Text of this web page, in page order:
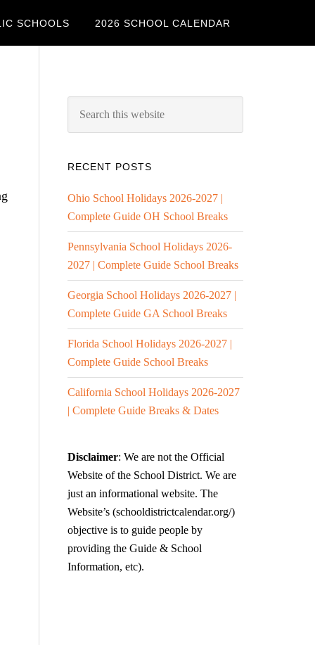
SCHOOLS 2026 SCHOOL CALENDAR
RECENT POSTS
Ohio School Holidays 2026-2027 |
Complete Guide OH School Breaks
Pennsylvania School Holidays 2026-
2027 | Complete Guide School Breaks
Georgia School Holidays 2026-2027 |
Complete Guide GA School Breaks
Florida School Holidays 2026-2027 |
Complete Guide School Breaks
California School Holidays 2026-2027
| Complete Guide Breaks & Dates
Disclaimer: We are not the Official
Website of the School District. We are
just an informational website. The
Website’s (schooldistrictcalendar.org/)
objective is to guide people by
providing the Guide & School
Information, etc).